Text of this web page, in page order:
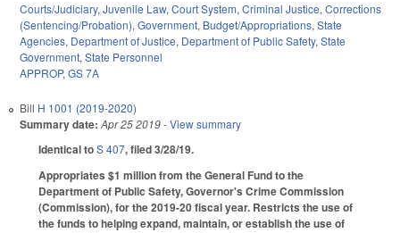
Courts/Judiciary,Juvenile Law,Court System,Criminal Justice,Corrections
(Sentencing/Probation),Government, Budget/Appropriations,State
Agencies, Department of Justice, Department of Public Safety,State
Government,State Personnel
APPROP,GS 7A
Bill H 1001 (2019-2020)
Summary date: Apr 25 2019- View summary
Identical toS 407, filed 3/28/19.
Appropriates $1 million from the General Fund to the
Department of Public Safety, Governor's Crime Commission
(Commission), for the 2019-20 fiscal year. Restricts the use of
the funds to helping expand, maintain, or establish the use of